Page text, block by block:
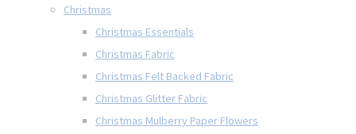
Christmas
Christmas Essentials
Christmas Fabric
Christmas Felt Backed Fabric
Christmas Glitter Fabric
Christmas Mulberry Paper Flowers